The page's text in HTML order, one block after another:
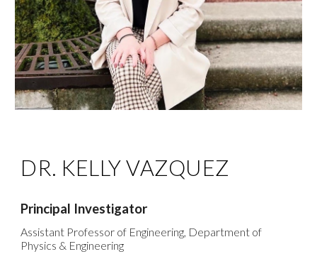
DR. KELLY VAZQUEZ
Principal Investigator
Assistant Professor of Engineering, Department of
Physics & Engineering